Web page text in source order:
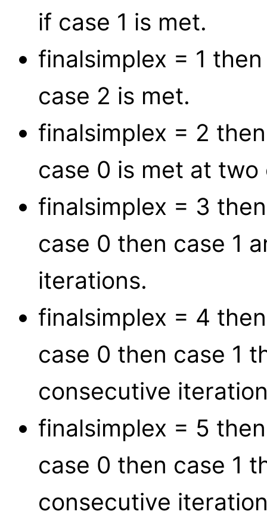
if case 1 is met.
finalsimplex = 1
case 2 is met.
finalsimplex = 2
case 0 is met at
finalsimplex = 3
case 0 then case 1
iterations.
finalsimplex = 4
case 0 then case 1
consecutive
finalsimplex = 5
case 0 then case 1
consecutive